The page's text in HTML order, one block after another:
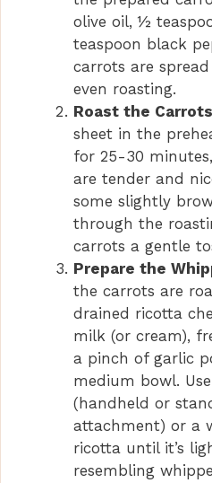
olive oil, ½
teaspoon black
carrots are
even roasting.
Roast the Carrots
sheet in the
for 25-30
are tender and
some slightly
through the
carrots a gentle
Prepare the
the carrots are
drained ricotta
milk (or cream),
a pinch of garlic
medium bowl.
(handheld or
attachment) or a
ricotta until it’s
resembling